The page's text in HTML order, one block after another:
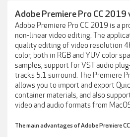
Adobe Premiere Pro CC 2019
Adobe Premiere Pro CC 2019 is a
non-linear video editing. The
quality editing of video resolution
color, both in RGB and YUV color
samples, support for VST audio
tracks 5.1 surround. The Premiere
allows you to import and export
container materials, and also
video and audio formats from
The main advantages of Adobe Premiere